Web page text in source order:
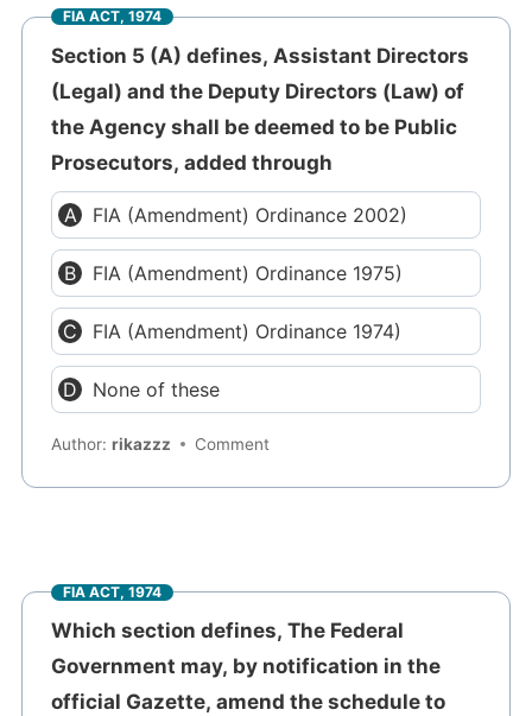
FIA ACT, 1974
Section 5 (A) defines, Assistant Directors
(Legal) and the Deputy Directors (Law) of
the Agency shall be deemed to be Public
Prosecutors, added through
FIA (Amendment) Ordinance 2002)
FIA (Amendment) Ordinance 1975)
FIA (Amendment) Ordinance 1974)
None of these
Author:rikazzz Comment
FIA ACT, 1974
Which section defines, The Federal
Government may, by notification in the
official Gazette, amend the schedule to